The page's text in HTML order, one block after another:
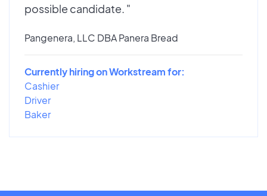
possible candidate. "
Pangenera, LLC DBA Panera Bread
Currently hiring on Workstream for:
Cashier
Driver
Baker